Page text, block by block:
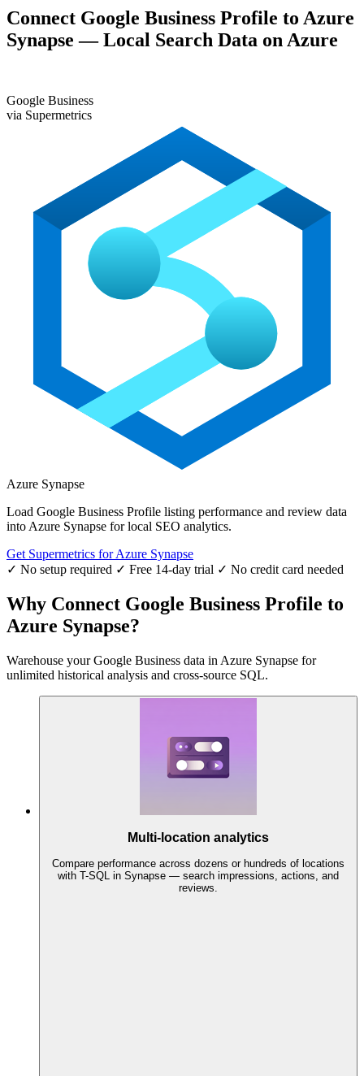
Connect Google Business Profile to Azure
Synapse — Local Search Data on Azure
Google Business
via Supermetrics
Azure Synapse
Load Google Business Profile listing performance and review data
into Azure Synapse for local SEO analytics.
Get Supermetrics for Azure Synapse
✓ No setup required ✓ Free 14-day trial ✓ No credit card needed
Why Connect Google Business Profile to
Azure Synapse?
Warehouse your Google Business data in Azure Synapse for
unlimited historical analysis and cross-source SQL.
Multi-location analytics
Compare performance across dozens or hundreds of locations
with T-SQL in Synapse — search impressions, actions, and
reviews.